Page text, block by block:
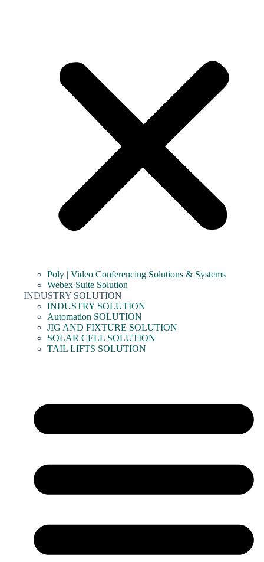
Poly | Video Conferencing Solutions & Systems
Webex Suite Solution
INDUSTRY SOLUTION
INDUSTRY SOLUTION
Automation SOLUTION
JIG AND FIXTURE SOLUTION
SOLAR CELL SOLUTION
TAIL LIFTS SOLUTION